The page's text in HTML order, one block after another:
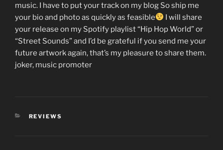
music. I have to put your track on my blog So ship me
your bio and photo as quickly as feasible
I will share
your release on my Spotify playlist “Hip Hop World” or
“Street Sounds” and I’d be grateful if you send me your
future artwork again, that’s my pleasure to share them.
joker, music promoter
CATEGORIES
REVIEWS